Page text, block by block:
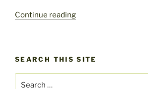
Continue reading“Apple
Africa”
SEARCH THIS SITE